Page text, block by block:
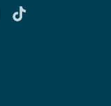
Facebook
Pinterest
with us on
us on
Follow us on